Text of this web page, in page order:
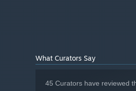
What Curators Say
45 Curators have reviewed